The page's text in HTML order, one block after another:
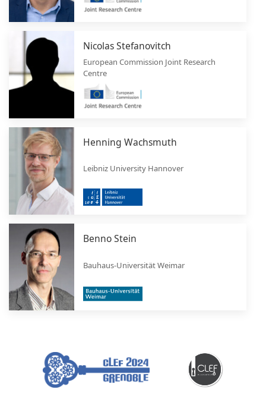
Nicolas Stefanovitch
European Commission Joint Research
Centre
Henning Wachsmuth
Leibniz University Hannover
Benno Stein
Bauhaus-Universität Weimar